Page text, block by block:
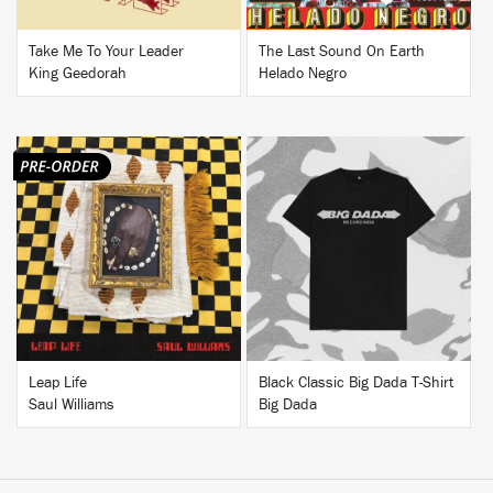
Take Me To Your Leader
King Geedorah
The Last Sound On Earth
Helado Negro
BUY
Leap Life
Saul Williams
Black Classic Big Dada T-Shirt
Big Dada